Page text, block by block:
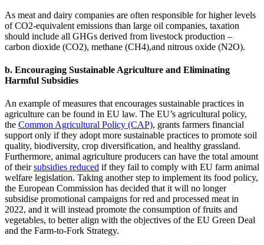
As meat and dairy companies are often responsible for higher levels
of CO2-equivalent emissions than large oil companies, taxation
should include all GHGs derived from livestock production –
carbon dioxide (CO2), methane (CH4),and nitrous oxide (N2O).
b. Encouraging Sustainable Agriculture and Eliminating
Harmful Subsidies
An example of measures that encourages sustainable practices in
agriculture can be found in EU law. The EU’s agricultural policy,
the Common Agricultural Policy (CAP), grants farmers financial
support only if they adopt more sustainable practices to promote soil
quality, biodiversity, crop diversification, and healthy grassland.
Furthermore, animal agriculture producers can have the total amount
of theirsubsidies reduced if they fail to comply with EU farm animal
welfare legislation. Taking another step to implement its food policy,
the European Commission has decided that it will no longer
subsidise promotional campaigns for red and processed meat in
2022, and it will instead promote the consumption of fruits and
vegetables, to better align with the objectives of the EU Green Deal
and the Farm-to-Fork Strategy.